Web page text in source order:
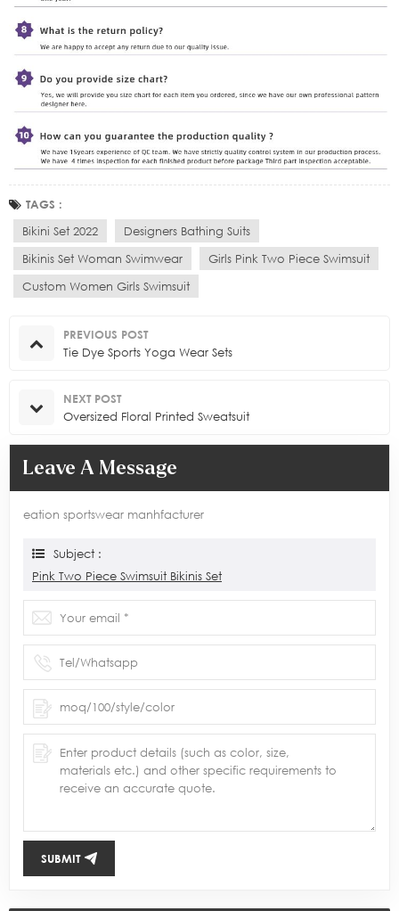
TAGS :
Bikini Set 2022
Designers Bathing Suits
Bikinis Set Woman Swimwear
Girls Pink Two Piece Swimsuit
Custom Women Girls Swimsuit
PREVIOUS POST
Tie Dye Sports Yoga Wear Sets
NEXT POST
Oversized Floral Printed Sweatsuit
Leave A Message
eation sportswear manhfacturer
Subject :
Pink Two Piece Swimsuit Bikinis Set
SUBMIT